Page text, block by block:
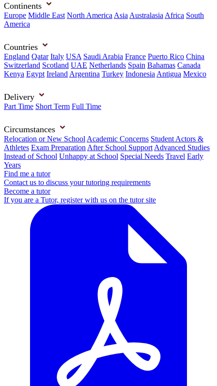
Continents
Europe Middle East North America Asia Australasia Africa South
America
Countries
England Qatar Italy USA Saudi Arabia France Puerto Rico China
Switzerland Scotland UAE Netherlands Spain Bahamas Canada
Kenya Egypt Ireland Argentina Turkey Indonesia Antigua Mexico
Delivery
Part Time Short Term Full Time
Circumstances
Relocation or New School Academic Concerns Student Actors &
Athletes Exam Preparation After School Support Advanced Studies
Instead of School Unhappy at School Special Needs Travel Early
Years
Find me a tutor
Contact us to discuss your tutoring requirements
Become a tutor
If you are a Tutor, register with us on the tutor site